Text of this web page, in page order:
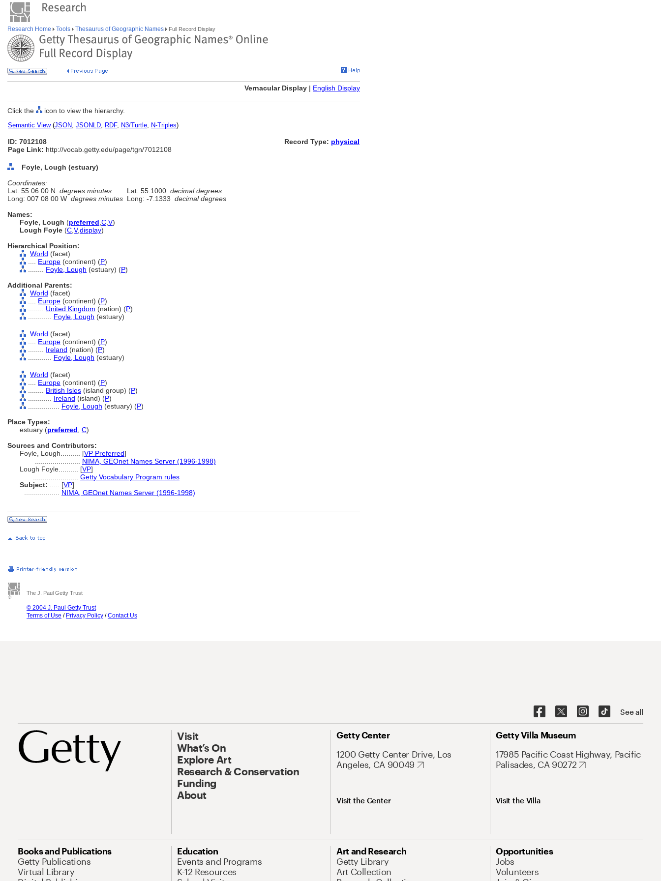
Research Home Tools Thesaurus of Geographic Names Full Record Display
Vernacular Display | English Display
Click the icon to view the hierarchy.
Semantic View(JSON, JSONLD, RDF, N3/Turtle, N-Triples)
ID: 7012108
Page Link: http://vocab.getty.edu/page/tgn/7012108
Record Type: physical
Foyle, Lough (estuary)
Coordinates:
Lat: 55 06 00 N degrees minutes Lat: 55.1000 decimal degrees
Long: 007 08 00 W degrees minutes Long: -7.1333 decimal degrees
Names:
Foyle, Lough (preferred C V)
Lough Foyle (C V,display)
Hierarchical Position:
World (facet)
Europe (continent) (P)
Foyle, Lough (estuary) (P)
Additional Parents:
World (facet)
Europe (continent) (P)
United Kingdom (nation) (P)
Foyle, Lough (estuary)
World (facet)
Europe (continent) (P)
Ireland (nation) (P)
Foyle, Lough (estuary)
World (facet)
Europe (continent) (P)
British Isles (island group) (P)
Ireland (island) (P)
Foyle, Lough (estuary) (P)
Place Types:
estuary (preferred C)
Sources and Contributors:
Foyle, Lough.......... [VP Preferred]
NIMA, GEOnet Names Server (1996-1998)
Lough Foyle.......... [VP]
Getty Vocabulary Program rules
Subject:
[VP]
NIMA, GEOnet Names Server (1996-1998)
The J. Paul Getty Trust
© 2004 J. Paul Getty Trust
Terms of Use / Privacy Policy /Contact Us
See all
Visit
What’s On
Explore Art
Research & Conservation
Funding
About
Getty Center
1200 Getty Center Drive, Los
Angeles, CA 90049
Visit the Center
Getty Villa Museum
17985 Pacific Coast Highway, Pacific
Palisades, CA 90272
Visit the Villa
Books and Publications
Getty Publications
Virtual Library
Education
Events and Programs
K-12 Resources
Art and Research
Getty Library
Art Collection
Opportunities
Jobs
Volunteers